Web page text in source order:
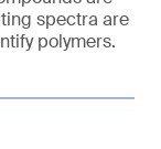
spectra are
polymers.